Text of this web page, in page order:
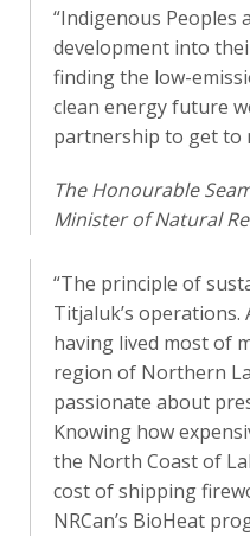
“Indigenous Peoples
development into
finding the low-
clean energy future
partnership to get to
The Honourable
Minister of Natural
“The principle of
Titjaluk’s operations.
having lived most of
region of Northern
passionate about
Knowing how
the North Coast of
cost of shipping
NRCan’s BioHeat